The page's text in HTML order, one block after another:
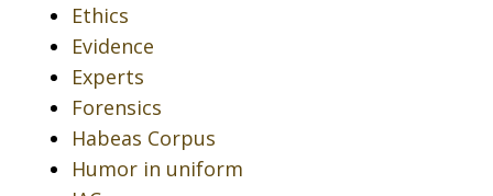
Ethics
Evidence
Experts
Forensics
Habeas Corpus
Humor in uniform